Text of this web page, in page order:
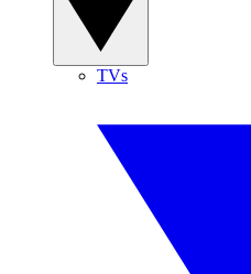
TVs